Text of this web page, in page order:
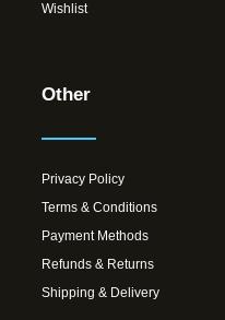
Wishlist
Other
Privacy Policy
Terms & Conditions
Payment Methods
Refunds & Returns
Shipping & Delivery